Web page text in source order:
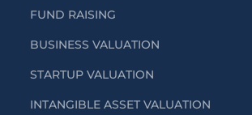
FUND RAISING
BUSINESS VALUATION
STARTUP VALUATION
INTANGIBLE ASSET VALUATION